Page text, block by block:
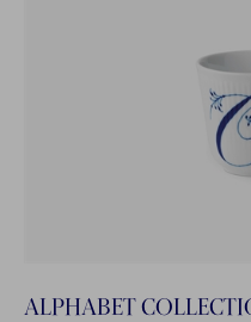
ALPHABET